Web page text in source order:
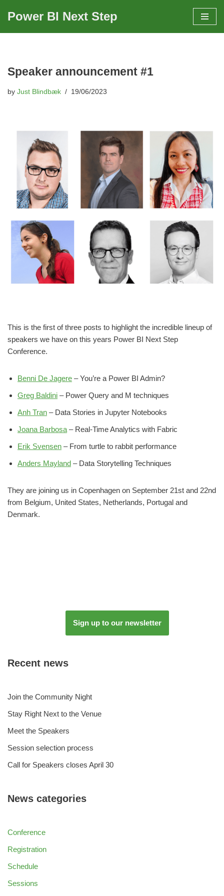
Power BI Next Step
Speaker announcement #1
by Just Blindbæk 19/06/2023
This is the first of three posts to highlight the incredible lineup of
speakers we have on this years Power BI Next Step
Conference.
Benni De Jagere – You’re a Power BI Admin?
Greg Baldini – Power Query and M techniques
Anh Tran – Data Stories in Jupyter Notebooks
Joana Barbosa – Real-Time Analytics with Fabric
Erik Svensen – From turtle to rabbit performance
Anders Mayland – Data Storytelling Techniques
They are joining us in Copenhagen on September 21st and 22nd
from Belgium, United States, Netherlands, Portugal and
Denmark.
Sign up to our newsletter
Recent news
Join the Community Night
Stay Right Next to the Venue
Meet the Speakers
Session selection process
Call for Speakers closes April 30
News categories
Conference
Registration
Schedule
Sessions